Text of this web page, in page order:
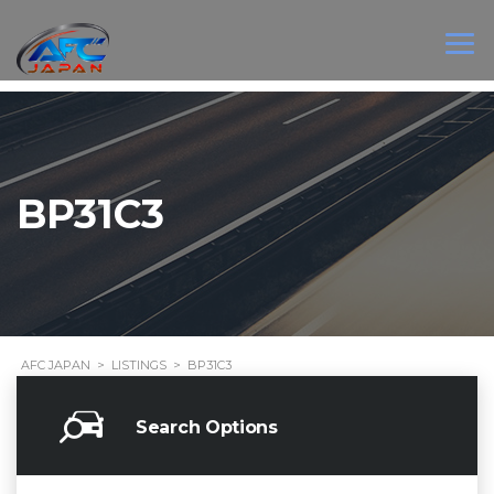
BP31C3
AFC JAPAN > LISTINGS > BP31C3
Search Options